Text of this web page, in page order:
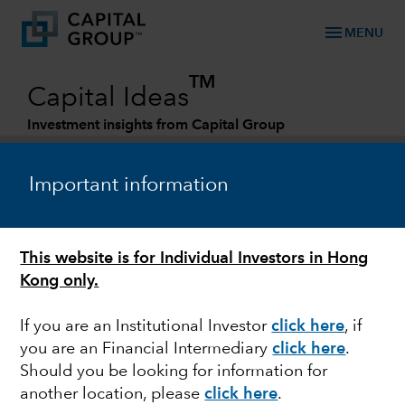
Important information
This website is for Individual Investors in Hong
Kong only.
If you are an Institutional Investorclick here, if
you are an Financial Intermediaryclick here.
Should you be looking for information for
another location, pleaseclick here.
menu MENU
Capital Ideas
TM
Investment insights from Capital Group
RETIREMENT